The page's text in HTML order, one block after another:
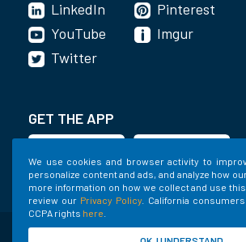
We use cookies and browser activity to
personalize content and ads, and analyze how
more information on how we collect and use
review our Privacy Policy . California
CCPA rights here
LinkedIn
YouTube
Pinterest
Imgur
Twitter
GET THE APP
©2020-2022 Shed Holdings,